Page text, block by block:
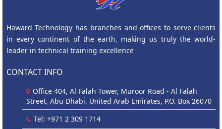
Haward Technology has branches and offices to serve clients
in every continent of the earth, making us truly the world-
leader in technical training excellence
CONTACT INFO
Office 404, Al Falah Tower, Muroor Road - Al Falah
Street, Abu Dhabi, United Arab Emirates, P.O. Box 26070
Tel: +971 2 309 1714